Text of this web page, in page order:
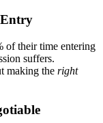
Entry
of their time entering
suffers.
making the right